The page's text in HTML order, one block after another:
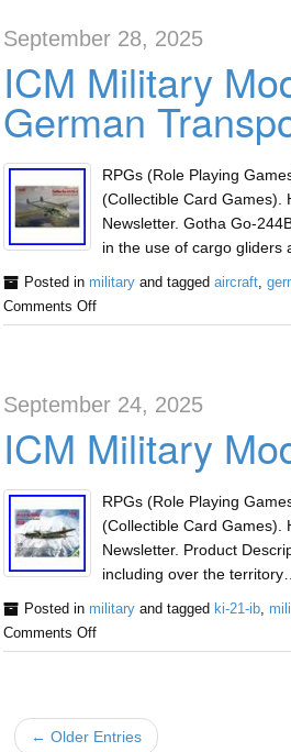
September 28, 2025
ICM Military
German
RPGs (Role Playing
(Collectible Card Games).
Newsletter. Gotha Go-
in the use of cargo
Posted in militaryand tagged aircraft,
Comments Off
September 24, 2025
ICM Military
RPGs (Role Playing
(Collectible Card Games).
Newsletter. Product
including over the
Posted in militaryand tagged ki-21-ib,
Comments Off
← Older Entries